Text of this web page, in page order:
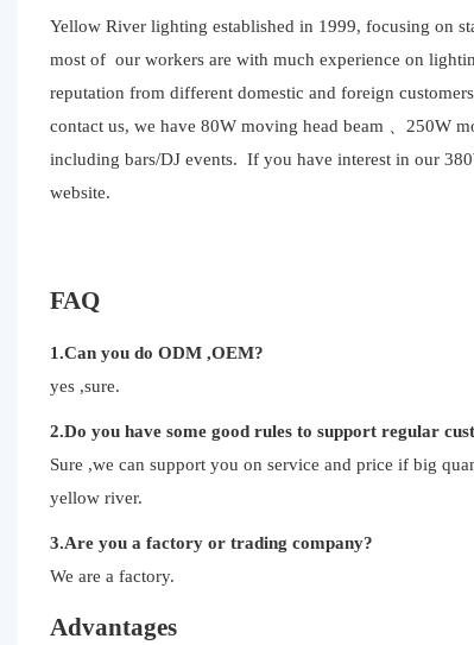
Yellow River lighting established in 1999, focusing on
most of our workers are with much experience on
reputation from different domestic and foreign
contact us, we have 80W moving head beam 、250W
including bars/DJ events. If you have interest in our
website.
FAQ
1.Can you do ODM ,OEM?
yes ,sure.
2.Do you have some good rules to support regular
Sure ,we can support you on service and price if big
yellow river.
3.Are you a factory or trading company?
We are a factory.
Advantages